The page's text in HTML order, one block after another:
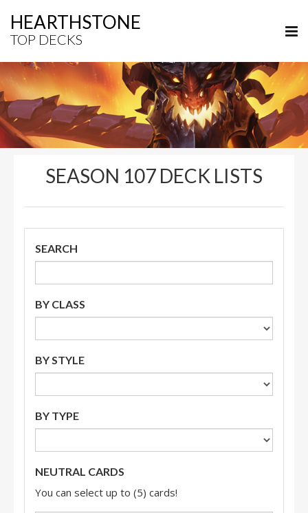
HEARTHSTONE
TOP DECKS
SEASON 107 DECK LISTS
SEARCH
BY CLASS
BY STYLE
BY TYPE
NEUTRAL CARDS
You can select up to (5) cards!